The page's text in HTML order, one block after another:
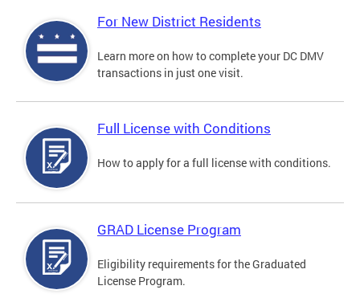
For New District Residents
Learn more on how to complete your DC DMV
transactions in just one visit.
Full License with Conditions
How to apply for a full license with conditions.
GRAD License Program
Eligibility requirements for the Graduated
License Program.